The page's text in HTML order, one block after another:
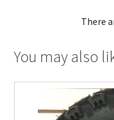
There
You may also